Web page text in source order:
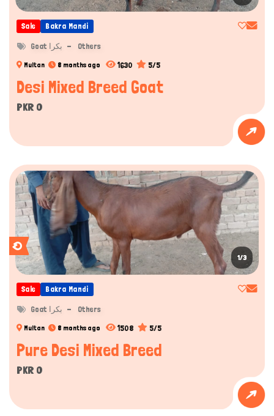
Sale Bakra Mandi
Goat بکرا Others
Multan 8 months ago 1630 5/5
Desi Mixed Breed Goat
PKR 0
1/3
Sale Bakra Mandi
Goat بکرا Others
Multan 8 months ago 1508 5/5
Pure Desi Mixed Breed
PKR 0